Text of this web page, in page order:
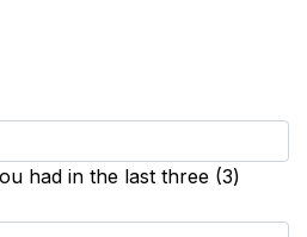
had in the last three (3)